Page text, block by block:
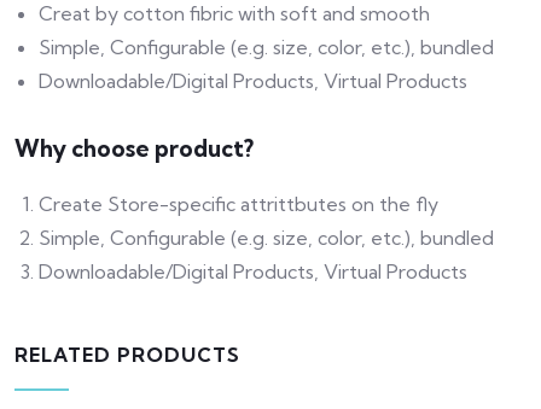
Creat by cotton fibric with soft and smooth
Simple, Configurable (e.g. size, color, etc.), bundled
Downloadable/Digital Products, Virtual Products
Why choose product?
Create Store-specific attrittbutes on the fly
Simple, Configurable (e.g. size, color, etc.), bundled
Downloadable/Digital Products, Virtual Products
RELATED PRODUCTS